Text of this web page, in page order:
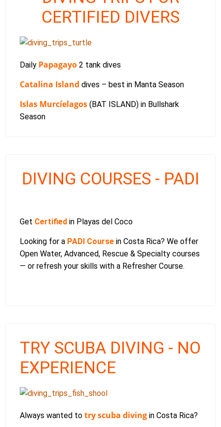
CERTIFIED DIVERS
Daily Papagayo 2 tank dives
Catalina Island dives – best in Manta Season
Islas Murcíelagos (BAT ISLAND) in Bullshark
Season
DIVING COURSES - PADI
Get Certified in Playas del Coco
Looking for a PADI Course in Costa Rica? We offer
Open Water, Advanced, Rescue & Specialty courses
— or refresh your skills with a Refresher Course.
TRY SCUBA DIVING - NO
EXPERIENCE
Always wanted totry scuba diving in Costa Rica?